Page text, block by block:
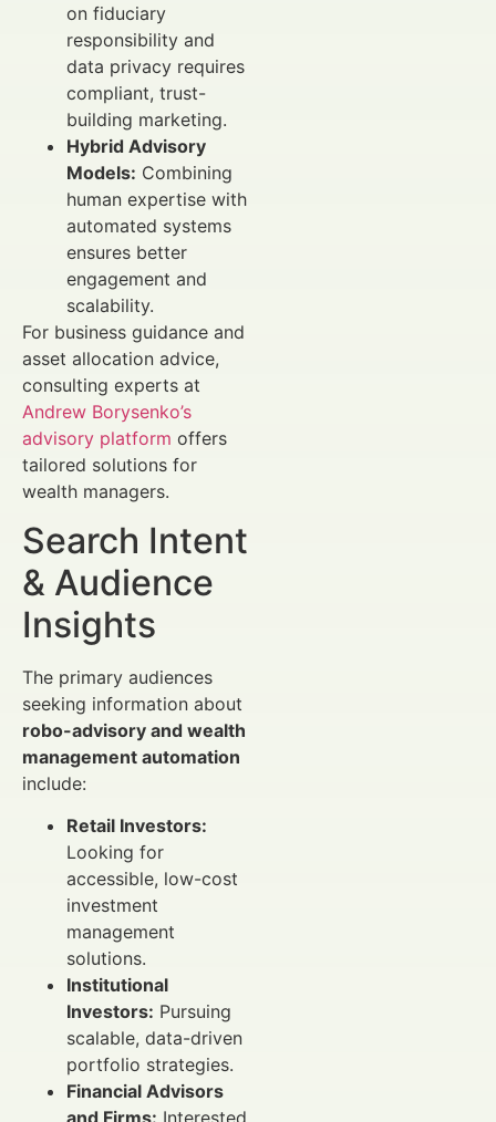
on fiduciary
responsibility and
data privacy requires
compliant, trust-
building marketing.
Hybrid Advisory
Models: Combining
human expertise with
automated systems
ensures better
engagement and
scalability.
For business guidance and
asset allocation advice,
consulting experts at
Andrew Borysenko’s
advisory platform offers
tailored solutions for
wealth managers.
Search Intent
& Audience
Insights
The primary audiences
seeking information about
robo-advisory and wealth
management automation
include:
Retail Investors:
Looking for
accessible, low-cost
investment
management
solutions.
Institutional
Investors: Pursuing
scalable, data-driven
portfolio strategies.
Financial Advisors